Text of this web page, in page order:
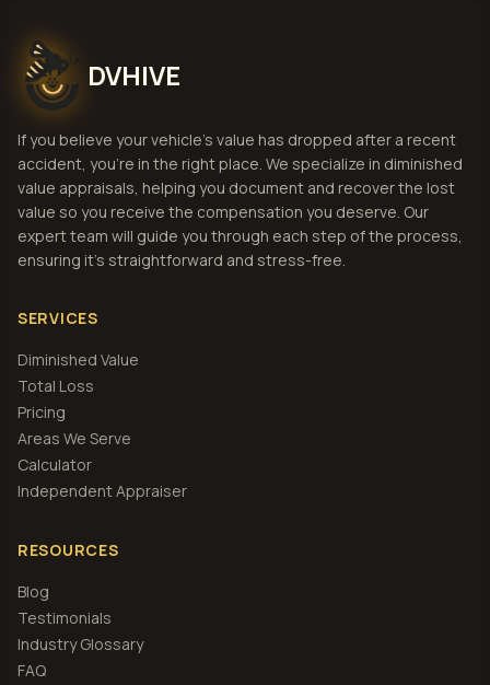
DVHIVE
If you believe your vehicle's value has dropped after a recent
accident, you're in the right place. We specialize in diminished
value appraisals, helping you document and recover the lost
value so you receive the compensation you deserve. Our
expert team will guide you through each step of the process,
ensuring it's straightforward and stress-free.
SERVICES
Diminished Value
Total Loss
Pricing
Areas We Serve
Calculator
Independent Appraiser
RESOURCES
Blog
Testimonials
Industry Glossary
FAQ